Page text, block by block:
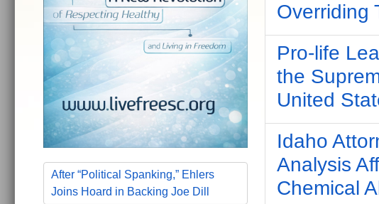
After “Political Spanking,” Ehlers
Joins Hoard in Backing Joe Dill
Overriding
Pro-life
the
United
Idaho
Analysis
Chemical